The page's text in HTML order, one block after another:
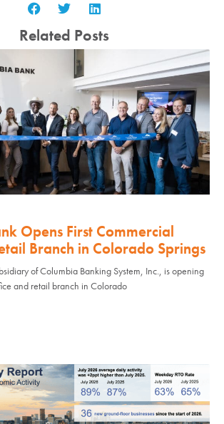
Related Posts
Opens First Commercial
Branch in Colorado Springs
of Columbia Banking System, Inc., is opening
and retail branch in Colorado